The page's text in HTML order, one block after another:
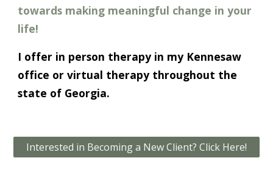
towards making meaningful change in your
life!
I offer in person therapy in my Kennesaw
office or virtual therapy throughout the
state of Georgia.
Interested in Becoming a New Client? Click Here!